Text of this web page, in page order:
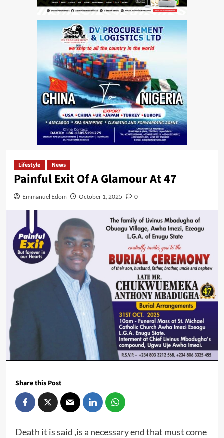
Lifestyle News
Painful Exit Of A Glamour At 47
Emmanuel Edom October 1, 2025 0
Share this Post
Death it is said ,is a necessary end that must come